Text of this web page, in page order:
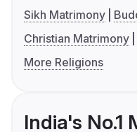
Sikh Matrimony
Christian Matrimony
More Religions
India's No.1